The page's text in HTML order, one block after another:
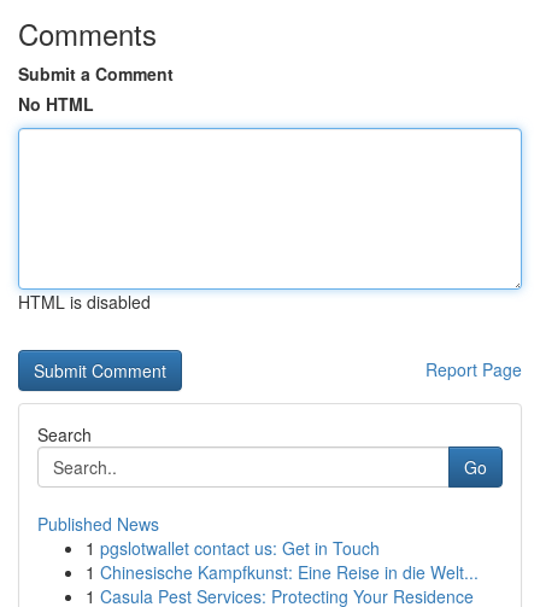
Comments
Submit a Comment
No HTML
HTML is disabled
Report Page
Search
Go
Published News
1 pgslotwallet contact us: Get in Touch
1 Chinesische Kampfkunst: Eine Reise in die Welt...
1 Casula Pest Services: Protecting Your Residence